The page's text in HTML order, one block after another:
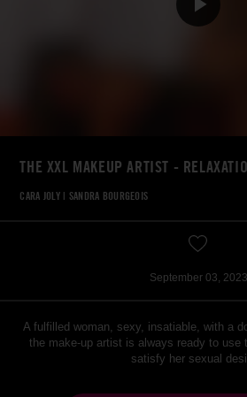
THE XXL MAKEUP ARTIST -
CARA JOLY| SANDRA BOURGEOIS
September 03, 2023
A fulfilled woman, sexy, insatiable, with a
the make-up artist is always ready to use
satisfy her sexual